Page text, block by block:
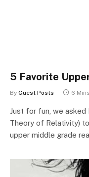
5 Favorite
By Guest Posts 6
Just for fun, we asked
Theory of Relativity)
upper middle grade